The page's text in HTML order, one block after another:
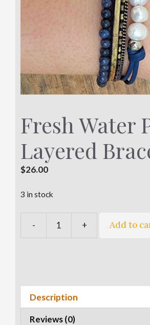
Fresh Water
Layered
$26.00
3 in stock
-
Fresh
+ Add to
t
Description
Reviews (0)